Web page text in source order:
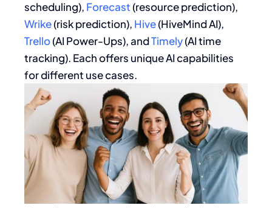
scheduling), Forecast (resource prediction),
Wrike(risk prediction), Hive(HiveMind AI),
Trello(AI Power-Ups), andTimely(AI time
tracking). Each offers unique AI capabilities
for different use cases.